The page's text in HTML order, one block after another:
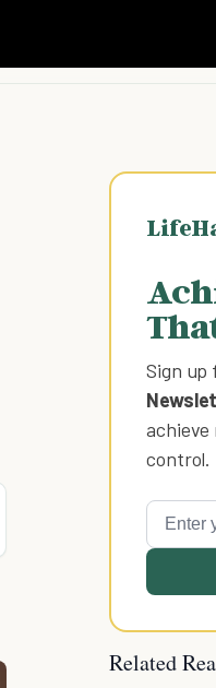
Sign up
achieve
control.
Related